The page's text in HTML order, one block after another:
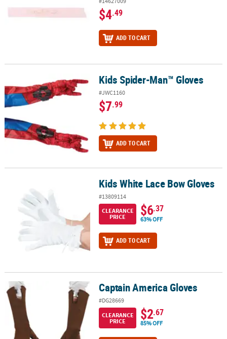
$4.49
ADD TO CART
Kids Spider-Man™ Gloves Kids Spider-Man™ Gloves
#JWC1160
$7.99
ADD TO CART
Kids White Lace Bow Gloves
#13809114
CLEARANCE
PRICE
$6.37
63% OFF
ADD TO CART
Captain America Gloves Captain America Gloves
#DG28669
CLEARANCE
PRICE
$2.67
85% OFF